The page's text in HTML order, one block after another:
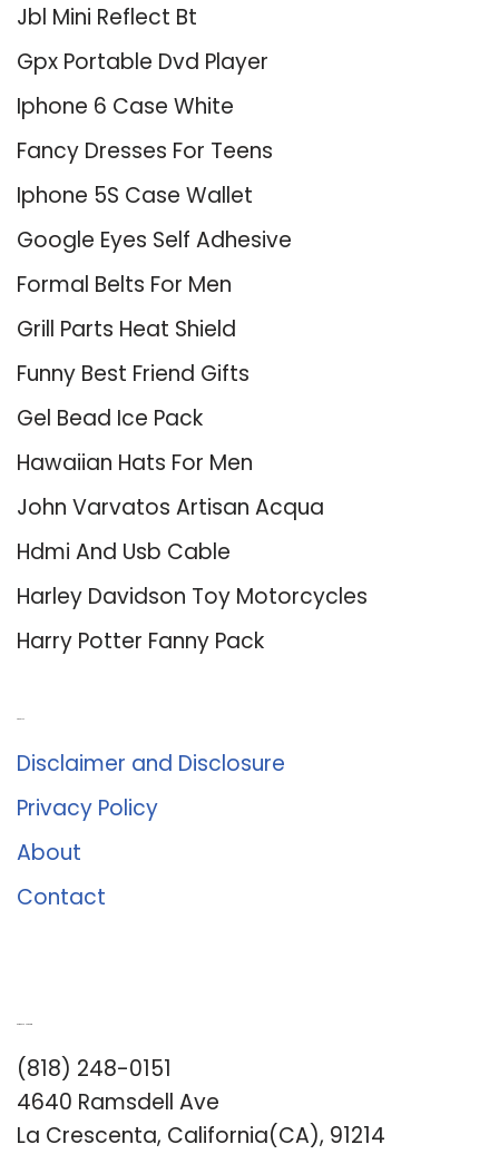
Jbl Mini Reflect Bt
Gpx Portable Dvd Player
Iphone 6 Case White
Fancy Dresses For Teens
Iphone 5S Case Wallet
Google Eyes Self Adhesive
Formal Belts For Men
Grill Parts Heat Shield
Funny Best Friend Gifts
Gel Bead Ice Pack
Hawaiian Hats For Men
John Varvatos Artisan Acqua
Hdmi And Usb Cable
Harley Davidson Toy Motorcycles
Harry Potter Fanny Pack
Disclaimer and Disclosure
Privacy Policy
About
Contact
(818) 248-0151
4640 Ramsdell Ave
La Crescenta, California(CA), 91214